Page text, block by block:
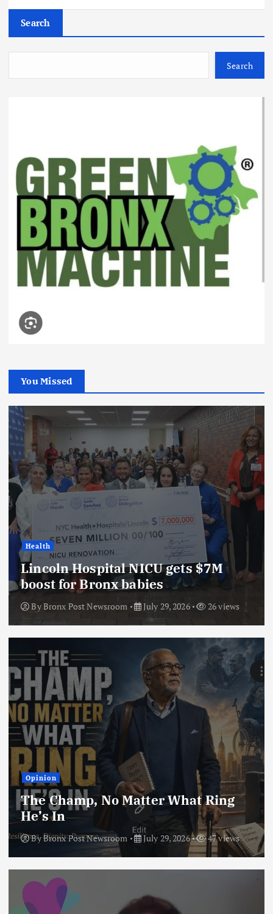
Search
Search
You Missed
Health
Lincoln Hospital NICU gets $7M
boost for Bronx babies
ByBronx Post Newsroom July 29, 2026 26 views
Opinion
The Champ, No Matter What Ring
He’s In
ByBronx Post Newsroom July 29, 2026 47 views